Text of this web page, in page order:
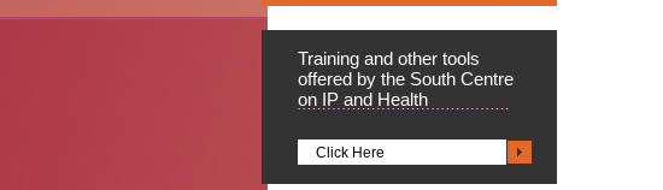
Training and other tools
offered by the South Centre
on IP and Health
Click Here